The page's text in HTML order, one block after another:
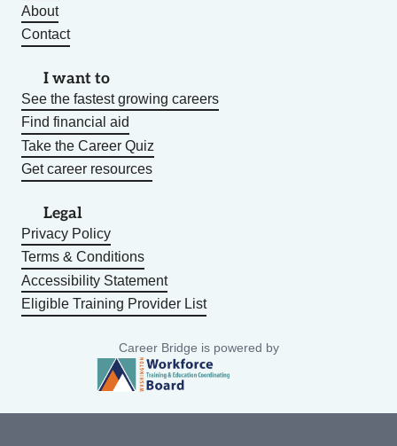
About
Contact
I want to
See the fastest growing careers
Find financial aid
Take the Career Quiz
Get career resources
Legal
Privacy Policy
Terms & Conditions
Accessibility Statement
Eligible Training Provider List
Career Bridge is powered by